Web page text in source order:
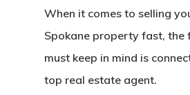
When it comes to selling
Spokane property fast, the
must keep in mind is
top real estate agent.